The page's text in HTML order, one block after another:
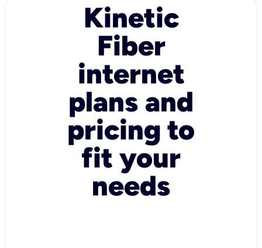
Kinetic
Fiber
internet
plans and
pricing to
fit your
needs